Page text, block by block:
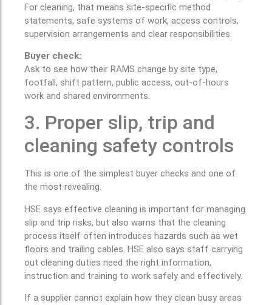
For cleaning, that means site-specific method
statements, safe systems of work, access controls,
supervision arrangements and clear responsibilities.
Buyer check:
Ask to see how their RAMS change by site type,
footfall, shift pattern, public access, out-of-hours
work and shared environments.
3. Proper slip, trip and
cleaning safety controls
This is one of the simplest buyer checks and one of
the most revealing.
HSE says effective cleaning is important for managing
slip and trip risks, but also warns that the cleaning
process itself often introduces hazards such as wet
floors and trailing cables. HSE also says staff carrying
out cleaning duties need the right information,
instruction and training to work safely and effectively.
If a supplier cannot explain how they clean busy areas